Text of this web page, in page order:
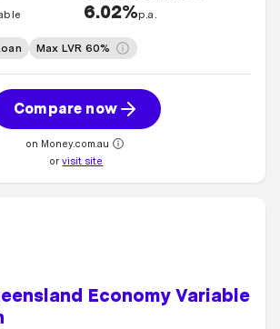
6.02%p.a.
Max LVR 60%
Compare now
on Money.com.au
orvisit site
Economy Variable